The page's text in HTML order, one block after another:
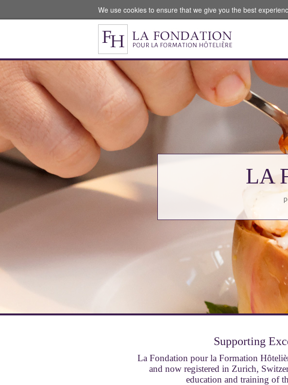
LA
Supporting
La Fondation pour la Formation
and now registered in Zurich,
education and training of
We use cookies to ensure that we give you the best